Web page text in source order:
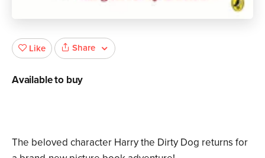
The beloved character Harry the Dirty Dog returns for
Like Share
Available to buy